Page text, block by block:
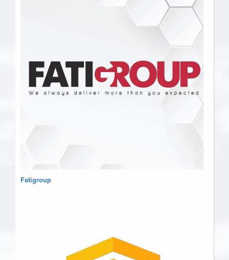
Fatigroup